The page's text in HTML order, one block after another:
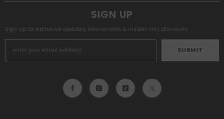
SIGN UP
Sign up for exclusive updates, new arrivals & insider only discounts
SUBMIT